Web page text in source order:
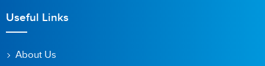
Useful Links
About Us